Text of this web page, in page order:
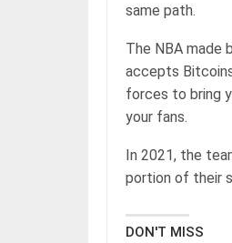
same path.
The NBA made
accepts
forces to bring
your fans.
In 2021, the
portion of their
DON'T MISS